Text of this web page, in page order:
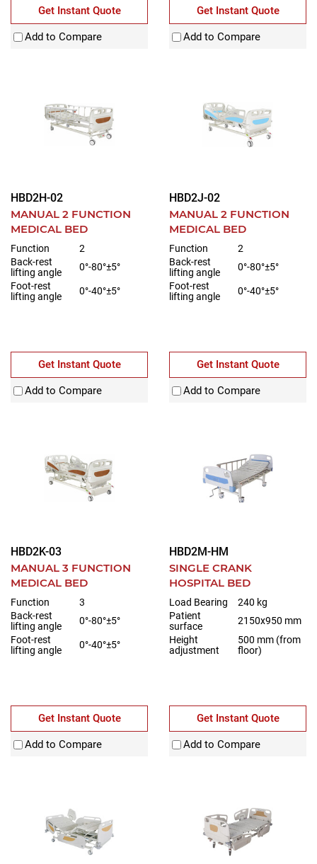
Get Instant Quote
Add to Compare
Get Instant Quote
Add to Compare
HBD2H-02
MANUAL 2 FUNCTION
MEDICAL BED
Function
2
Back-rest
lifting angle
0°-80°±5°
Foot-rest
lifting angle
0°-40°±5°
Get Instant Quote
Add to Compare
HBD2J-02
MANUAL 2 FUNCTION
MEDICAL BED
Function
2
Back-rest
lifting angle
0°-80°±5°
Foot-rest
lifting angle
0°-40°±5°
Get Instant Quote
Add to Compare
HBD2K-03
MANUAL 3 FUNCTION
MEDICAL BED
Function
3
Back-rest
lifting angle
0°-80°±5°
Foot-rest
lifting angle
0°-40°±5°
Get Instant Quote
Add to Compare
HBD2M-HM
SINGLE CRANK
HOSPITAL BED
Load Bearing
240 kg
Patient
surface
2150x950 mm
Height
adjustment
500 mm (from
floor)
Get Instant Quote
Add to Compare